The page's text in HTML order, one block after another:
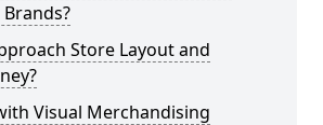
Store Layout and
Visual Merchandising